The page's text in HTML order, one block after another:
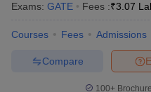
Exams: GATE Fees :₹3.07
Courses Fees Admissions
Compare
100+